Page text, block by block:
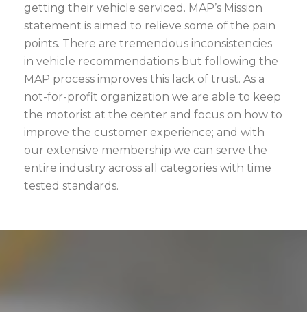
getting their vehicle serviced. MAP’s Mission
statement is aimed to relieve some of the pain
points. There are tremendous inconsistencies
in vehicle recommendations but following the
MAP process improves this lack of trust. As a
not-for-profit organization we are able to keep
the motorist at the center and focus on how to
improve the customer experience; and with
our extensive membership we can serve the
entire industry across all categories with time
tested standards.